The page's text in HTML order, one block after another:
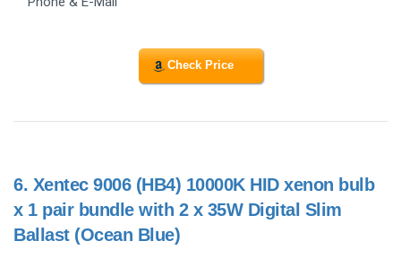
Check Price
6. Xentec 9006 (HB4) 10000K HID xenon bulb
x 1 pair bundle with 2 x 35W Digital Slim
Ballast (Ocean Blue)